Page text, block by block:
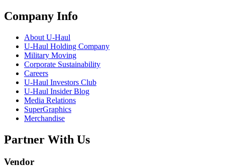
Company Info
About U-Haul
U-Haul Holding Company
Military Moving
Corporate Sustainability
Careers
U-Haul Investors Club
U-Haul Insider Blog
Media Relations
SuperGraphics
Merchandise
Partner With Us
Vendor